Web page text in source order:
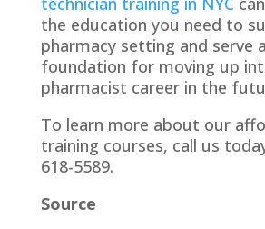
the education you need to
pharmacy setting and serve
foundation for moving up
pharmacist career in the
To learn more about our
training courses, call us
618-5589.
Source